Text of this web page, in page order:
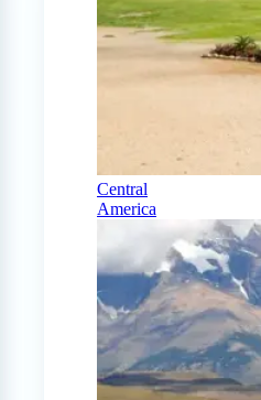
Central
America